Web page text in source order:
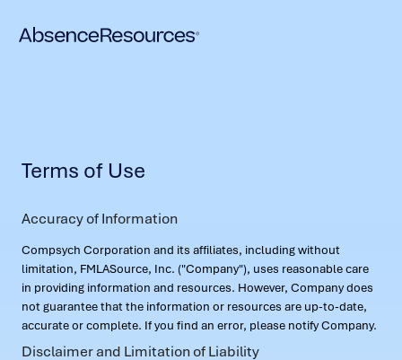
Terms of Use
Accuracy of Information
Compsych Corporation and its affiliates, including without
limitation, FMLASource, Inc. ("Company"), uses reasonable care
in providing information and resources. However, Company does
not guarantee that the information or resources are up-to-date,
accurate or complete. If you find an error, please notify Company.
Disclaimer and Limitation of Liability